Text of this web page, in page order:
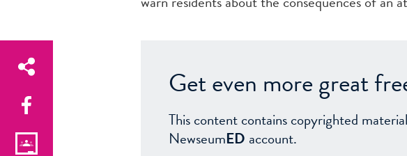
Get even more great
This content contains copyrighted
NewseumED account.